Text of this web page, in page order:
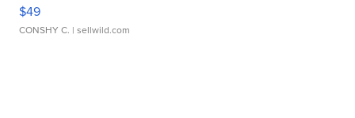
$49
CONSHY C. | sellwild.com